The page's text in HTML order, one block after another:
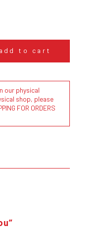
add to cart
our physical
shop, please
FOR ORDERS